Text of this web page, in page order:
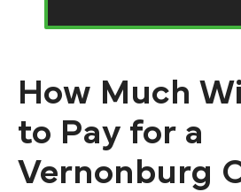
How Much
to Pay for a
Vernonburg